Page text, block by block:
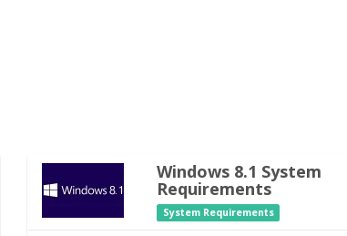
Windows 8.1 System
Requirements
System Requirements